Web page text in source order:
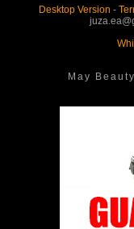
Desktop Version -
May